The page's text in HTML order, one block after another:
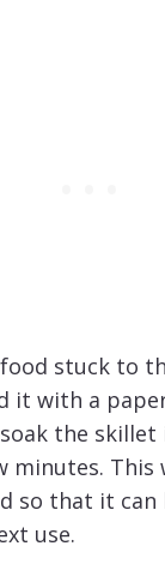
stuck to
it with a
the skillet
minutes. This
so that it can
use.